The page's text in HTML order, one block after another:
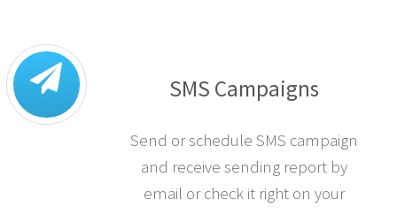
SMS Campaigns
Send or schedule SMS campaign
and receive sending report by
email or check it right on your